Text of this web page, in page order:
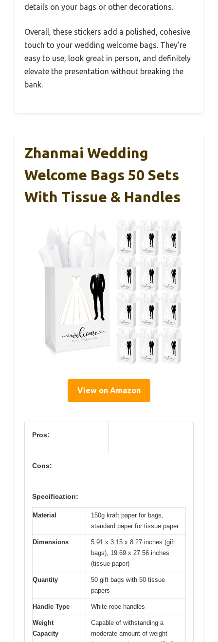
details on your bags or other decorations.
Overall, these stickers add a polished, cohesive
touch to your wedding welcome bags. They’re
easy to use, look great in person, and definitely
elevate the presentation without breaking the
bank.
Zhanmai Wedding
Welcome Bags 50 Sets
With Tissue & Handles
View on Amazon
Pros:
Cons:
Specification:
Material
150g kraft paper for bags,
standard paper for tissue paper
Dimensions
5.91 x 3.15 x 8.27 inches (gift
bags), 19.69 x 27.56 inches
(tissue paper)
Quantity
50 gift bags with 50 tissue
papers
Handle Type White rope handles
Weight
Capacity
Capable of withstanding a
moderate amount of weight